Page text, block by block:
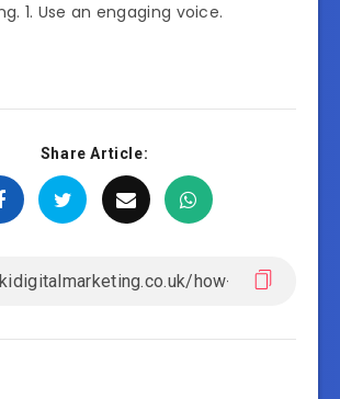
1. Use an engaging voice.
Share Article: